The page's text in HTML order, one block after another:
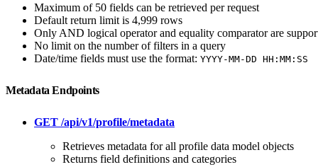
Maximum of 50 fields can be retrieved per request
Default return limit is 4,999 rows
Only AND logical operator and equality comparator are
No limit on the number of filters in a query
Date/time fields must use the format: YYYY-MM-DD HH:MM:SS
Metadata Endpoints
GET /api/v1/profile/metadata
Retrieves metadata for all profile data model objects
Returns field definitions and categories